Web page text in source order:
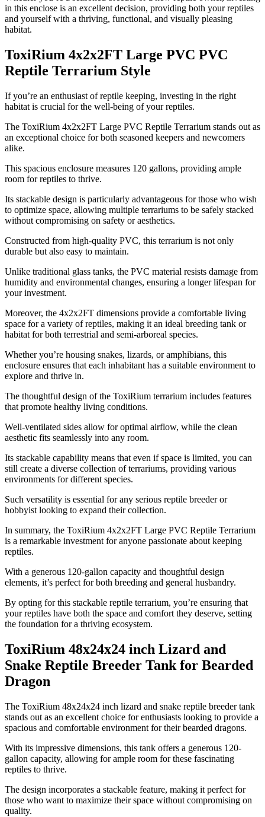
in this enclose is an excellent decision, providing both your reptiles
and yourself with a thriving, functional, and visually pleasing
habitat.
ToxiRium 4x2x2FT Large PVC PVC
Reptile Terrarium Style
​If you’re an enthusiast of reptile keeping, investing in the right
habitat is crucial for the well-being of your reptiles.
The ToxiRium 4x2x2FT Large PVC Reptile Terrarium stands out as
an exceptional choice for both seasoned keepers and newcomers
alike.
This spacious enclosure measures 120 gallons, providing ample
room for reptiles to thrive.
Its stackable design is particularly advantageous for those who wish
to optimize space, allowing multiple terrariums to be safely stacked
without compromising on safety or aesthetics.
Constructed from high-quality PVC, this terrarium is not only
durable but also easy to maintain.
Unlike traditional glass tanks, the PVC material resists damage from
humidity and environmental changes, ensuring a longer lifespan for
your investment.
Moreover, the 4x2x2FT dimensions provide a comfortable living
space for a variety of reptiles, making it an ideal breeding tank or
habitat for both terrestrial and semi-arboreal species.
Whether you’re housing snakes, lizards, or amphibians, this
enclosure ensures that each inhabitant has a suitable environment to
explore and thrive in.
The thoughtful design of the ToxiRium terrarium includes features
that promote healthy living conditions.
Well-ventilated sides allow for optimal airflow, while the clean
aesthetic fits seamlessly into any room.
Its stackable capability means that even if space is limited, you can
still create a diverse collection of terrariums, providing various
environments for different species.
Such versatility is essential for any serious reptile breeder or
hobbyist looking to expand their collection.
In summary, the ToxiRium 4x2x2FT Large PVC Reptile Terrarium
is a remarkable investment for anyone passionate about keeping
reptiles.
With a generous 120-gallon capacity and thoughtful design
elements, it’s perfect for both breeding and general husbandry.
By opting for this stackable reptile terrarium, you’re ensuring that
your reptiles have both the space and comfort they deserve, setting
the foundation for a thriving ecosystem.
ToxiRium 48x24x24 inch Lizard and
Snake Reptile Breeder Tank for Bearded
Dragon
​The ToxiRium 48x24x24 inch lizard and snake reptile breeder tank
stands out as an excellent choice for enthusiasts looking to provide a
spacious and comfortable environment for their bearded dragons.
With its impressive dimensions, this tank offers a generous 120-
gallon capacity, allowing for ample room for these fascinating
reptiles to thrive.
The design incorporates a stackable feature, making it perfect for
those who want to maximize their space without compromising on
quality.